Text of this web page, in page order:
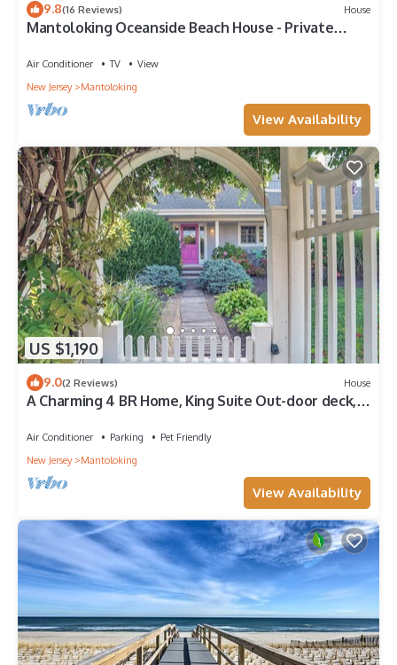
9.8(16 Reviews) House
Mantoloking Oceanside Beach House - Private
Air Conditioner TV
View
New Jersey
Mantoloking
View Availability
US $1,190
9.0(2 Reviews) House
A Charming 4 BR Home, King Suite Out-door deck,
Air Conditioner Parking
Pet Friendly
New Jersey
Mantoloking
View Availability